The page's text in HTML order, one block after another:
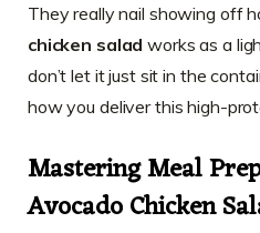
They really nail showing off
chicken salad works as a
don’t let it just sit in the
how you deliver this high-
Mastering Meal
Avocado Chicken